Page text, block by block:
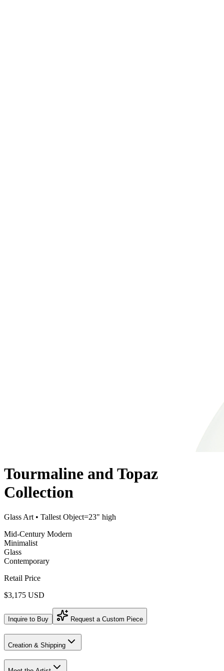
Tourmaline and Topaz
Collection
Glass Art • Tallest Object=23" high
Mid-Century Modern
Minimalist
Glass
Contemporary
Retail Price
$3,175 USD
Inquire to Buy Request a Custom Piece
Creation & Shipping